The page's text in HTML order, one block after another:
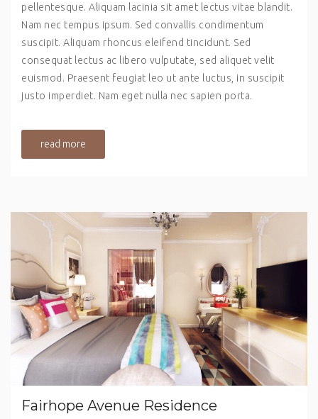
pellentesque. Aliquam lacinia sit amet lectus vitae blandit.
Nam nec tempus ipsum. Sed convallis condimentum
suscipit. Aliquam rhoncus eleifend tincidunt. Sed
consequat lectus ac libero vulputate, sed aliquet velit
euismod. Praesent feugiat leo ut ante luctus, in suscipit
justo imperdiet. Nam eget nulla nec sapien porta.
read more
Fairhope Avenue Residence